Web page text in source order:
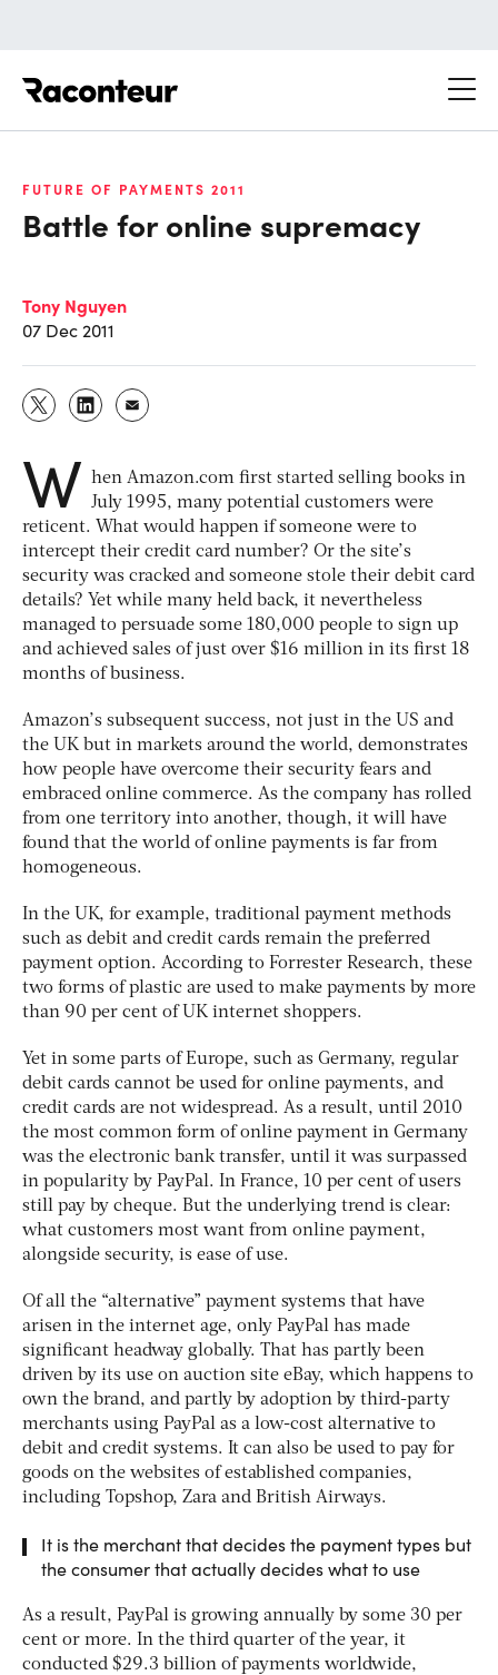
FUTURE OF PAYMENTS 2011
Battle for online supremacy
Tony Nguyen
07 Dec 2011
W hen Amazon.com first started selling books in
July 1995, many potential customers were
reticent. What would happen if someone were to
intercept their credit card number? Or the site’s
security was cracked and someone stole their debit card
details? Yet while many held back, it nevertheless
managed to persuade some 180,000 people to sign up
and achieved sales of just over $16 million in its first 18
months of business.
Amazon’s subsequent success, not just in the US and
the UK but in markets around the world, demonstrates
how people have overcome their security fears and
embraced online commerce. As the company has rolled
from one territory into another, though, it will have
found that the world of online payments is far from
homogeneous.
In the UK, for example, traditional payment methods
such as debit and credit cards remain the preferred
payment option. According to Forrester Research, these
two forms of plastic are used to make payments by more
than 90 per cent of UK internet shoppers.
Yet in some parts of Europe, such as Germany, regular
debit cards cannot be used for online payments, and
credit cards are not widespread. As a result, until 2010
the most common form of online payment in Germany
was the electronic bank transfer, until it was surpassed
in popularity by PayPal. In France, 10 per cent of users
still pay by cheque. But the underlying trend is clear:
what customers most want from online payment,
alongside security, is ease of use.
Of all the “alternative” payment systems that have
arisen in the internet age, only PayPal has made
significant headway globally. That has partly been
driven by its use on auction site eBay, which happens to
own the brand, and partly by adoption by third-party
merchants using PayPal as a low-cost alternative to
debit and credit systems. It can also be used to pay for
goods on the websites of established companies,
including Topshop, Zara and British Airways.
It is the merchant that decides the payment types but
the consumer that actually decides what to use
As a result, PayPal is growing annually by some 30 per
cent or more. In the third quarter of the year, it
conducted $29.3 billion of payments worldwide,